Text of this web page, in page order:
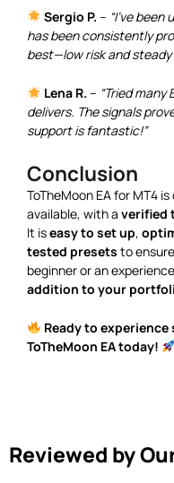
Sergio P. – “I’ve
has been consistently
best—low risk and steady
Lena R. – “Tried
delivers. The signals
support is fantastic!”
Conclusion
ToTheMoon EA for MT4
available, with a verified
It iseasy to set up,
tested presets to
beginner or an
addition to your
Ready to
ToTheMoon EA today!
Reviewed by